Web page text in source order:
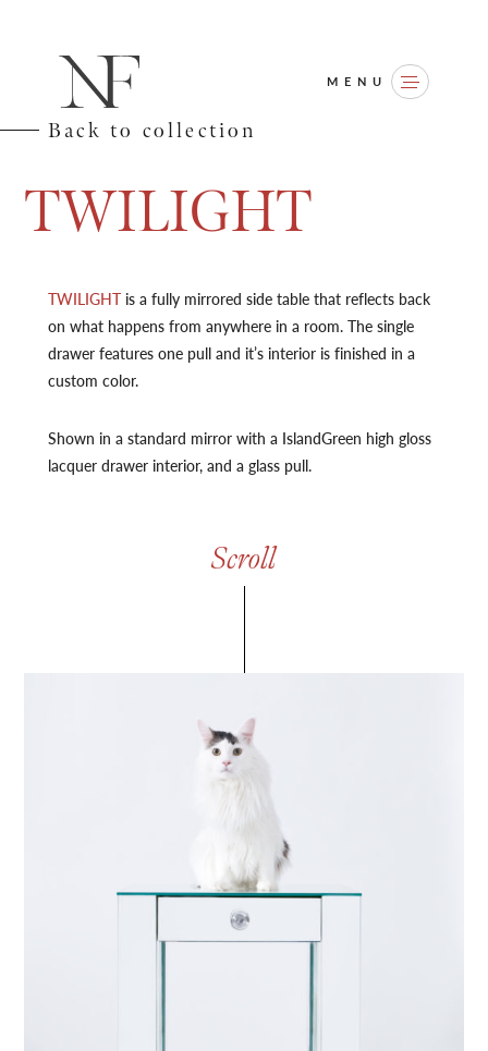
MENU
Back to collection
TWILIGHT
TWILIGHT is a fully mirrored side table that reflects back
on what happens from anywhere in a room. The single
drawer features one pull and it’s interior is finished in a
custom color.
Shown in a standard mirror with a IslandGreen high gloss
lacquer drawer interior, and a glass pull.
Scroll